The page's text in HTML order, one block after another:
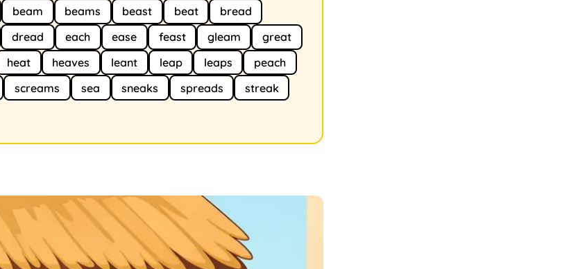
beam beams beast beat
bread
dread each ease feast gleam
great
heat heaves leant leap leaps
peach
screams sea sneaks spreads
streak